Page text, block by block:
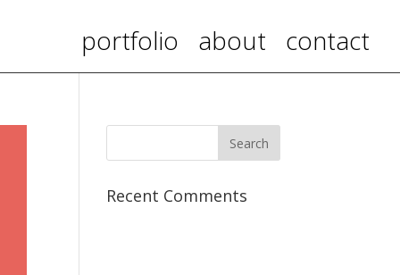
portfolio about contact
Recent Comments